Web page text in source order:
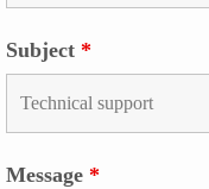
Subject *
Message *